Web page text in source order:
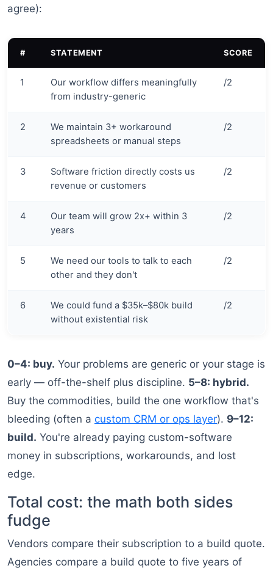
agree):
# STATEMENT SCORE
1
Our workflow differs meaningfully
from industry-generic
/2
2
We maintain 3+ workaround
spreadsheets or manual steps
/2
3
Software friction directly costs us
revenue or customers
/2
4
Our team will grow 2x+ within 3
years
/2
5
We need our tools to talk to each
other and they don't
/2
6
We could fund a $35k–$80k build
without existential risk
/2
0–4: buy. Your problems are generic or your stage is
early — off-the-shelf plus discipline. 5–8: hybrid.
Buy the commodities, build the one workflow that's
bleeding (often a custom CRM or ops layer). 9–12:
build. You're already paying custom-software
money in subscriptions, workarounds, and lost
edge.
Total cost: the math both sides
fudge
Vendors compare their subscription to a build quote.
Agencies compare a build quote to five years of